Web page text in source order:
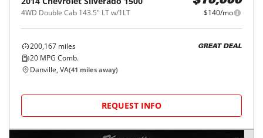
4WD Double Cab 143.5" LT w/1LT $140/mo
200,167 miles
20 MPG Comb.
GREAT DEAL
Danville, VA(41 miles away)
REQUEST INFO